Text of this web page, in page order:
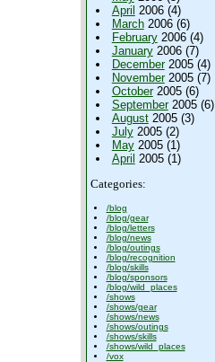
April 2006 (4)
March2006 (6)
February2006 (4)
January2006 (7)
December2005 (4)
November2005 (7)
October2005 (6)
September2005 (6)
August2005 (3)
July2005 (2)
May2005 (1)
April 2005 (1)
Categories:
/blog
/blog/gear
/blog/letters
/blog/news
/blog/outings
/blog/recognition
/blog/skills
/blog/sponsors
/blog/wild_places
/shows
/shows/gear
/shows/news
/shows/outings
/shows/skills
/shows/wild_places
/vox